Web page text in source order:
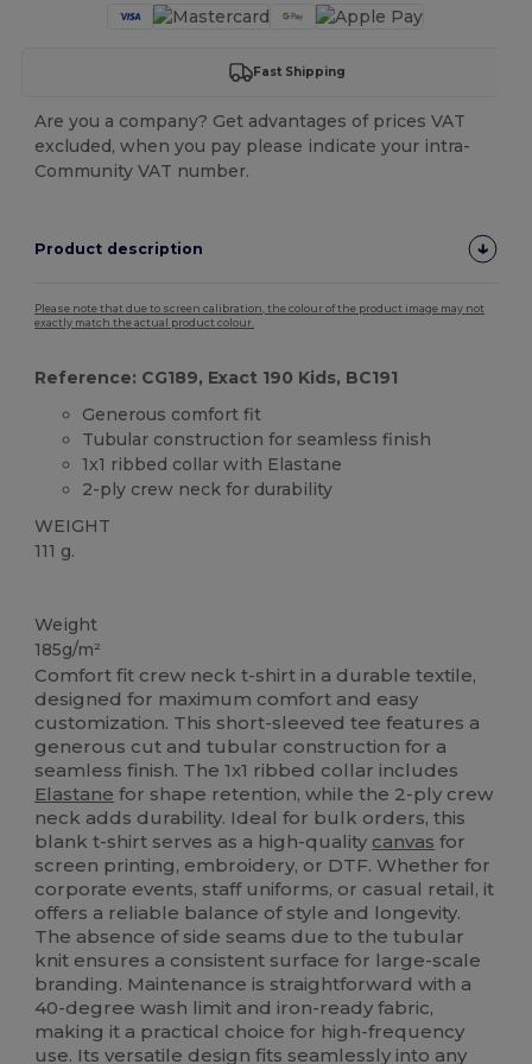
Fast Shipping
Are you a company? Get advantages of prices VAT
excluded, when you pay please indicate your intra-
Community VAT number.
Product description
Please note that due to screen calibration, the colour of the product image may not
exactly match the actual product colour.
Reference: CG189, Exact 190 Kids, BC191
Generous comfort fit
Tubular construction for seamless finish
1x1 ribbed collar with Elastane
2-ply crew neck for durability
WEIGHT
111 g.
Weight
185g/m²
Comfort fit crew neck t-shirt in a durable textile,
designed for maximum comfort and easy
customization. This short-sleeved tee features a
generous cut and tubular construction for a
seamless finish. The 1x1 ribbed collar includes
Elastane for shape retention, while the 2-ply crew
neck adds durability. Ideal for bulk orders, this
blank t-shirt serves as a high-quality canvas for
screen printing, embroidery, or DTF. Whether for
corporate events, staff uniforms, or casual retail, it
offers a reliable balance of style and longevity.
The absence of side seams due to the tubular
knit ensures a consistent surface for large-scale
branding. Maintenance is straightforward with a
40-degree wash limit and iron-ready fabric,
making it a practical choice for high-frequency
use. Its versatile design fits seamlessly into any